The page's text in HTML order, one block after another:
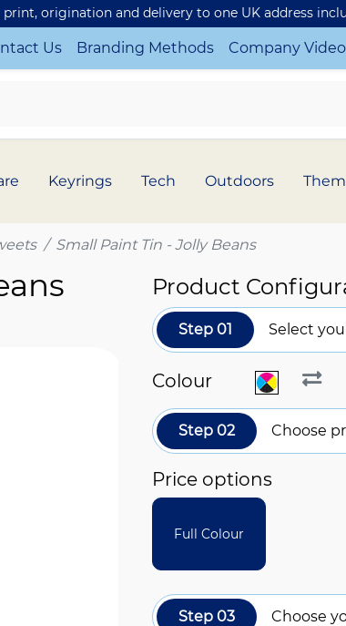
origination and delivery to one UK address
Us Branding Methods Company Video
Keyrings Tech Outdoors
Small Paint Tin - Jolly Beans
Product
Step 01 Select
Colour
Step 02 Choose
Price options
Full Colour
Step 03 Choose